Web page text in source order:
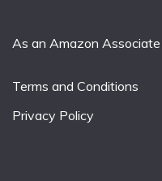
As an Amazon Associate
Terms and Conditions
Privacy Policy